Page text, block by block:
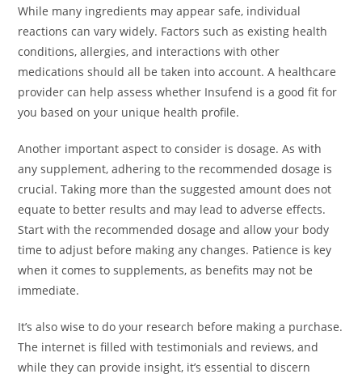
While many ingredients may appear safe, individual
reactions can vary widely. Factors such as existing health
conditions, allergies, and interactions with other
medications should all be taken into account. A healthcare
provider can help assess whether Insufend is a good fit for
you based on your unique health profile.
Another important aspect to consider is dosage. As with
any supplement, adhering to the recommended dosage is
crucial. Taking more than the suggested amount does not
equate to better results and may lead to adverse effects.
Start with the recommended dosage and allow your body
time to adjust before making any changes. Patience is key
when it comes to supplements, as benefits may not be
immediate.
It’s also wise to do your research before making a purchase.
The internet is filled with testimonials and reviews, and
while they can provide insight, it’s essential to discern